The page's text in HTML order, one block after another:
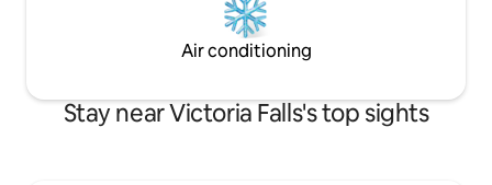
Air conditioning
Stay near Victoria Falls's top sights